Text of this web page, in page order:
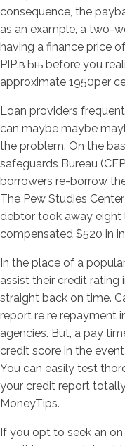
consequence, the
as an example, a two-
having a finance price
РІР‚вЂњ before you
approximate 1950per
Loan providers
can maybe maybe
the problem. On the
safeguards Bureau
borrowers re-borrow
The Pew Studies
debtor took away eight
compensated $520 in
In the place of a
assist their credit rating
straight back on time.
report re re repayment
agencies. But, a pay
credit score in the
You can easily test
your credit report
MoneyTips.
If you opt to seek an